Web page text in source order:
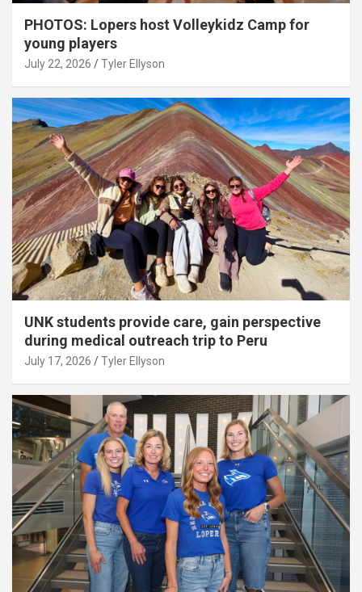
PHOTOS: Lopers host Volleykidz Camp for
young players
July 22, 2026 Tyler Ellyson
UNK students provide care, gain perspective
during medical outreach trip to Peru
July 17, 2026 Tyler Ellyson